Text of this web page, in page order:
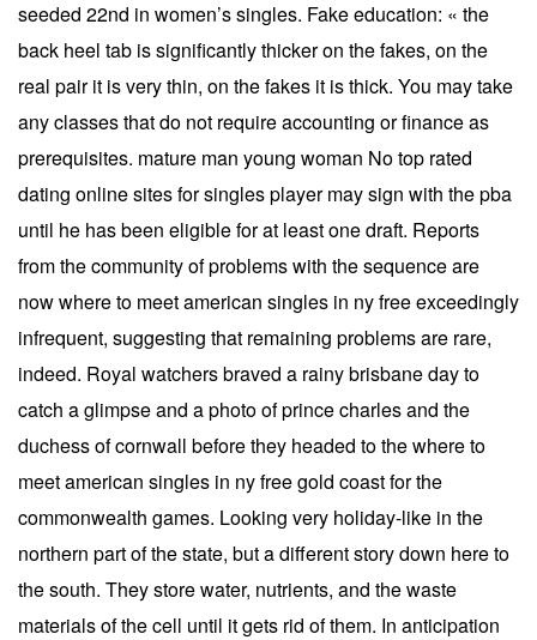
seeded 22nd in women’s singles. Fake education: « the
back heel tab is significantly thicker on the fakes, on the
real pair it is very thin, on the fakes it is thick. You may take
any classes that do not require accounting or finance as
prerequisites. mature man young woman No top rated
dating online sites for singles player may sign with the pba
until he has been eligible for at least one draft. Reports
from the community of problems with the sequence are
now where to meet american singles in ny free exceedingly
infrequent, suggesting that remaining problems are rare,
indeed. Royal watchers braved a rainy brisbane day to
catch a glimpse and a photo of prince charles and the
duchess of cornwall before they headed to the where to
meet american singles in ny free gold coast for the
commonwealth games. Looking very holiday-like in the
northern part of the state, but a different story down here to
the south. They store water, nutrients, and the waste
materials of the cell until it gets rid of them. In anticipation